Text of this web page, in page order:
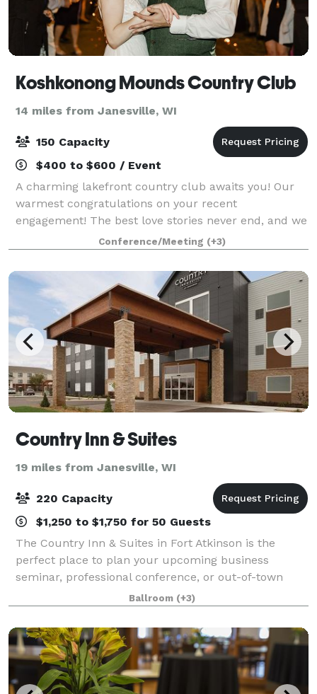
Koshkonong Mounds Country Club
14 miles from Janesville, WI
150 Capacity
$400 to $600 / Event
A charming lakefront country club awaits you! Our
warmest congratulations on your recent
engagement! The best love stories never end, and we
would love to host your #happilyeverafter. Imagine
being outdoors, walking down the path to the l
Conference/Meeting (+3)
Country Inn & Suites
19 miles from Janesville, WI
220 Capacity
$1,250 to $1,750 for 50 Guests
The Country Inn & Suites in Fort Atkinson is the
perfect place to plan your upcoming business
seminar, professional conference, or out-of-town
reception. Our hotel features three meeting rooms
that can accommodate as many as 220 guests and
Ballroom (+3)